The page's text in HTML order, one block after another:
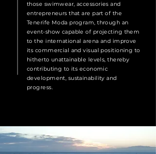
those swimwear, accessories and
entrepreneurs that are part of the
Tenerife Moda program, through an
event-show capable of projecting them
to the international arena and improve
its commercial and visual positioning to
hitherto unattainable levels, thereby
contributing to its economic
development, sustainability and
progress.